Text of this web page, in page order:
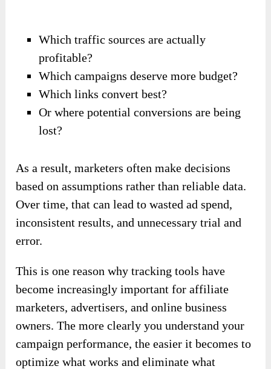
Which traffic sources are actually
profitable?
Which campaigns deserve more budget?
Which links convert best?
Or where potential conversions are being
lost?
As a result, marketers often make decisions
based on assumptions rather than reliable data.
Over time, that can lead to wasted ad spend,
inconsistent results, and unnecessary trial and
error.
This is one reason why tracking tools have
become increasingly important for affiliate
marketers, advertisers, and online business
owners. The more clearly you understand your
campaign performance, the easier it becomes to
optimize what works and eliminate what